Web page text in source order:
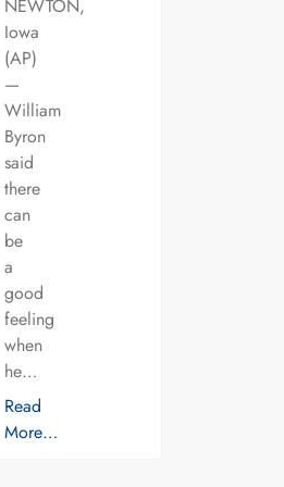
NEWTON,
Iowa
(AP)
—
William
Byron
said
there
can
be
a
good
feeling
when
he…
Read
More…